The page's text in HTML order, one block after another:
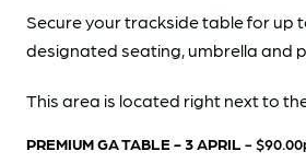
Secure your trackside table for up
designated seating, umbrella and
This area is located right next to
PREMIUM GA TABLE - 3 APRIL -